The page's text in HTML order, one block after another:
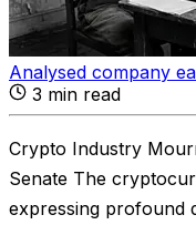
Analysed company
3 min read
Crypto Industry
Senate The
expressing profound